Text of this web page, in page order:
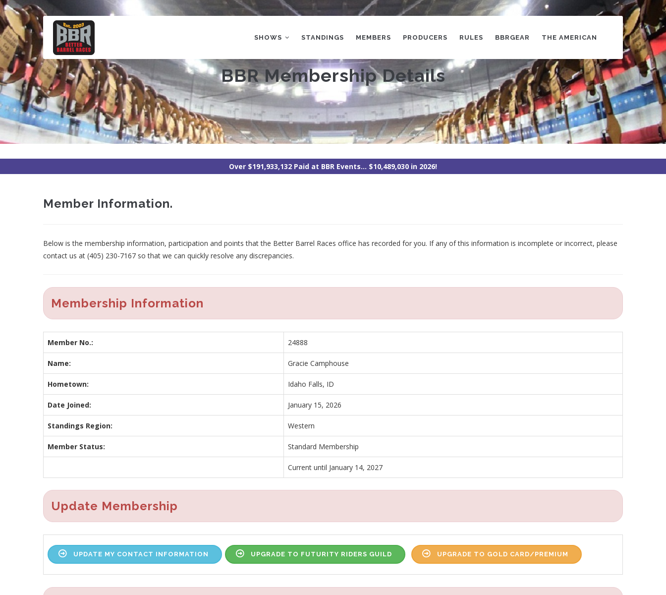
Skip
to
main
content
NAVIGATION
SHOWS STANDINGS MEMBERS PRODUCERS RULES BBRGEAR THE AMERICAN
BBR Membership Details
Over $191,933,132 Paid at BBR Events... $10,489,030 in 2026!
Member Information.
Below is the membership information, participation and points that the Better Barrel Races office has recorded for you. If any of this information is incomplete or incorrect, please
contact us at (405) 230-7167 so that we can quickly resolve any discrepancies.
Membership Information
Member No.: 24888
Name: Gracie Camphouse
Hometown: Idaho Falls, ID
Date Joined: January 15, 2026
Standings Region: Western
Member Status: Standard Membership
Current until January 14, 2027
Update Membership
UPDATE MY CONTACT INFORMATION UPGRADE TO FUTURITY RIDERS GUILD UPGRADE TO GOLD CARD/PREMIUM